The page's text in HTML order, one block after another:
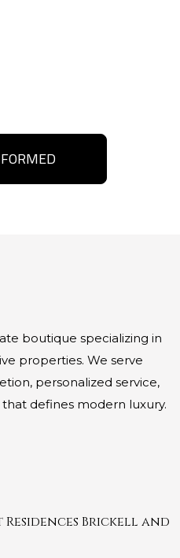
boutique specializing in
properties. We serve
personalized service,
defines modern luxury.
Brickell and